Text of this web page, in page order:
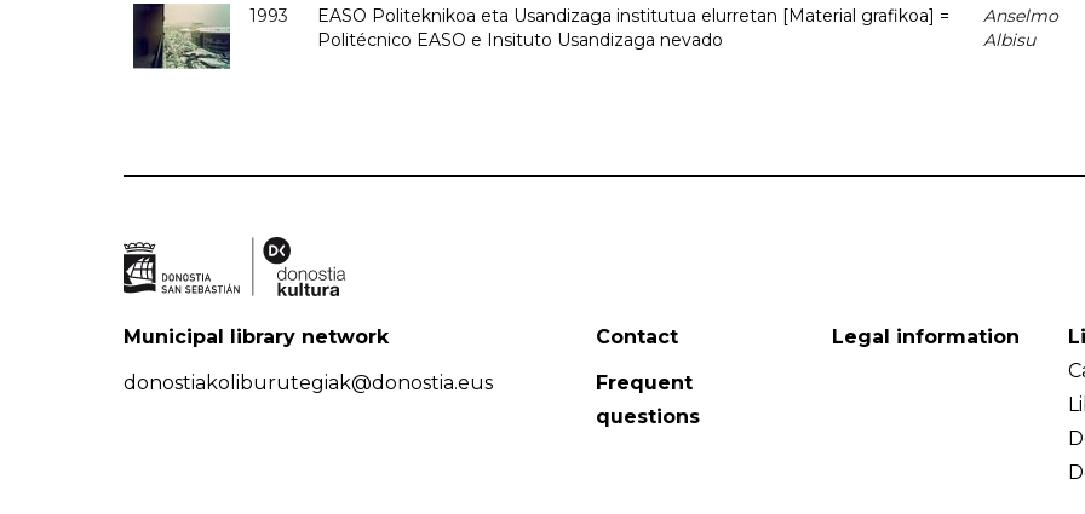
1993
EASO Politeknikoa eta Usandizaga institutua elurretan [Material grafikoa] =
Politécnico EASO e Insituto Usandizaga nevado
Anselmo
Albisu
Municipal library network
donostiakoliburutegiak@donostia.eus
Contact
Frequent
questions
Legal information